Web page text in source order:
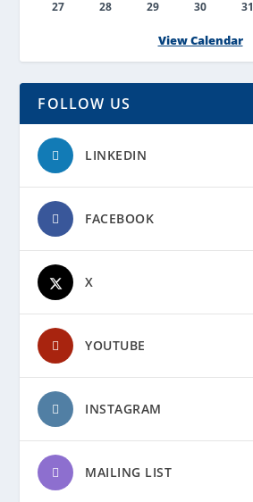
27
28 29 30 31
View Calendar
FOLLOW US
LINKEDIN
FACEBOOK
X
YOUTUBE
INSTAGRAM
MAILING LIST